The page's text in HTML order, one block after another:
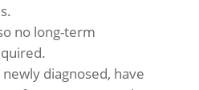
no long-term
diagnosed, have